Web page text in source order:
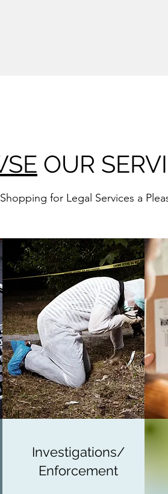
OUR
for Legal Services a
Investigations/
Enforcement